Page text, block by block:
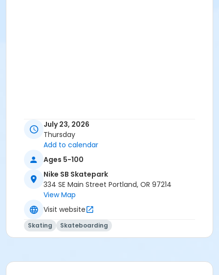
July 23, 2026
Thursday
Add to calendar
Ages 5-100
Nike SB Skatepark
334 SE Main Street Portland, OR 97214
View Map
Visit website
Skating Skateboarding